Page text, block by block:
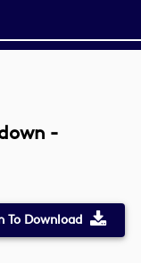
-
To Download